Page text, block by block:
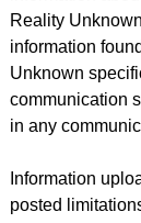
Reality
information
Unknown
communication
in any
Information
posted